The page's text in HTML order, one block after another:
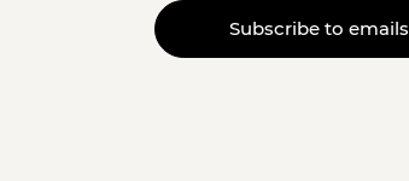
Subscribe to emails